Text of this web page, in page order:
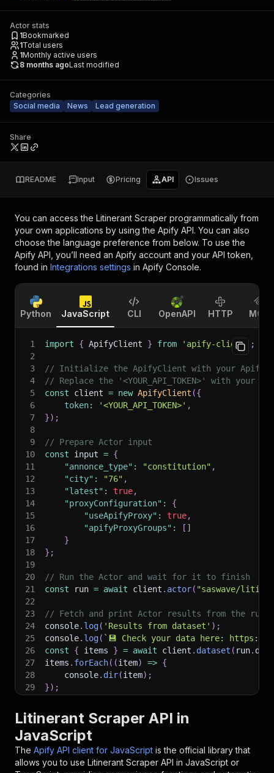
Actor stats
1Bookmarked
1Total users
1Monthly active users
8 months agoLast modified
Categories
Social media
News Lead generation
Share
README Input Pricing API Issues
You can access the Litinerant Scraper programmatically from
your own applications by using the Apify API. You can also
choose the language preference from below. To use the
Apify API, you’ll need an Apify account and your API token,
found in Integrations settings in Apify Console.
Python JavaScript CLI OpenAPI HTTP MCP
1 import { ApifyClient } from 'apify-client'
;
2
3
// Initialize the ApifyClient with your Apify
4
// Replace the '<YOUR_API_TOKEN>' with your
5
const client = new ApifyClient ({
6
token: '<YOUR_API_TOKEN>' ,
7
}) ;
8
9
// Prepare Actor input
10
const input = {
11
"annonce_type" : "constitution" ,
12
"city" : "76" ,
13
"latest" : true,
14
"proxyConfiguration" :
{
15
"useApifyProxy" : true,
16
"apifyProxyGroups" : [ ]
17
}
18
} ;
19
20
// Run the Actor and wait for it to finish
21
const run = await client . actor( "saswave/
22
23
// Fetch and print Actor results from the
24
console. log( 'Results from dataset' ) ;
25
console. log( ` 💾 Check your data here: https://
26
const { items } = await client . dataset ( run.
27
items . forEach( (item) => {
28
    console
. dir(item) ;
29
}) ;
31
// 📚 Want to learn more 📖? Go to → https://
Litinerant Scraper API in
JavaScript
The Apify API client for JavaScript is the official library that
allows you to use Litinerant Scraper API in JavaScript or